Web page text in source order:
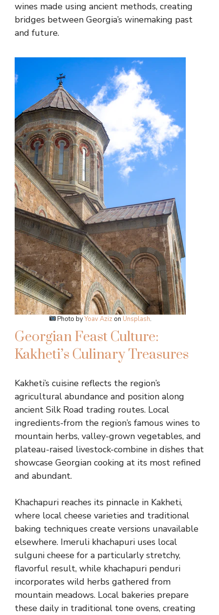
wines made using ancient methods, creating
bridges between Georgia’s winemaking past
and future.
Photo byYoav Aziz on Unsplash.
Georgian Feast Culture:
Kakheti’s Culinary Treasures
Kakheti’s cuisine reflects the region’s
agricultural abundance and position along
ancient Silk Road trading routes. Local
ingredients-from the region’s famous wines to
mountain herbs, valley-grown vegetables, and
plateau-raised livestock-combine in dishes that
showcase Georgian cooking at its most refined
and abundant.
Khachapuri reaches its pinnacle in Kakheti,
where local cheese varieties and traditional
baking techniques create versions unavailable
elsewhere. Imeruli khachapuri uses local
sulguni cheese for a particularly stretchy,
flavorful result, while khachapuri penduri
incorporates wild herbs gathered from
mountain meadows. Local bakeries prepare
these daily in traditional tone ovens, creating